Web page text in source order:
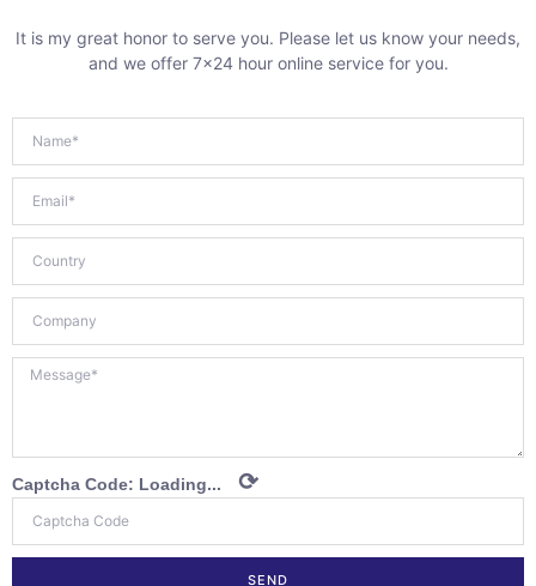
It is my great honor to serve you. Please let us know your needs,
and we offer 7×24 hour online service for you.
Captcha Code: Loading... ⟳
SEND